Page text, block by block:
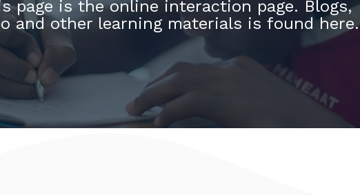
page is the online interaction page. Blogs,
and other learning materials is found here.